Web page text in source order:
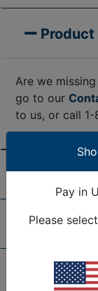
Are we
go to our
to us, or call
Pay in
Please